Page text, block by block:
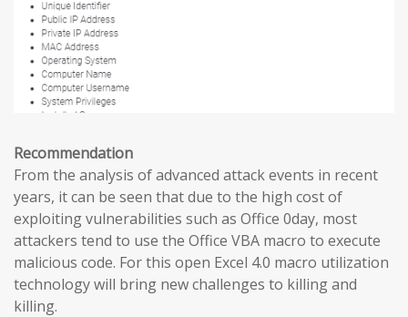
Recommendation
From the analysis of advanced attack events in recent
years, it can be seen that due to the high cost of
exploiting vulnerabilities such as Office 0day, most
attackers tend to use the Office VBA macro to execute
malicious code. For this open Excel 4.0 macro utilization
technology will bring new challenges to killing and
killing.